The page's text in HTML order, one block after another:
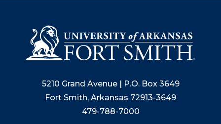
5210 Grand Avenue | P.O. Box 3649
Fort Smith, Arkansas 72913-3649
479-788-7000